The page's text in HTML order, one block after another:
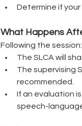
Determine if
What Happens
Following the session:
The SLCA will
The supervising
recommended.
If an evaluation
speech-